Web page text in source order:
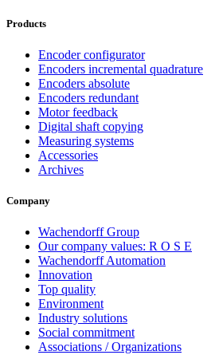
Products
Encoder configurator
Encoders incremental quadrature
Encoders absolute
Encoders redundant
Motor feedback
Digital shaft copying
Measuring systems
Accessories
Archives
Company
Wachendorff Group
Our company values: R O S E
Wachendorff Automation
Innovation
Top quality
Environment
Industry solutions
Social commitment
Associations / Organizations